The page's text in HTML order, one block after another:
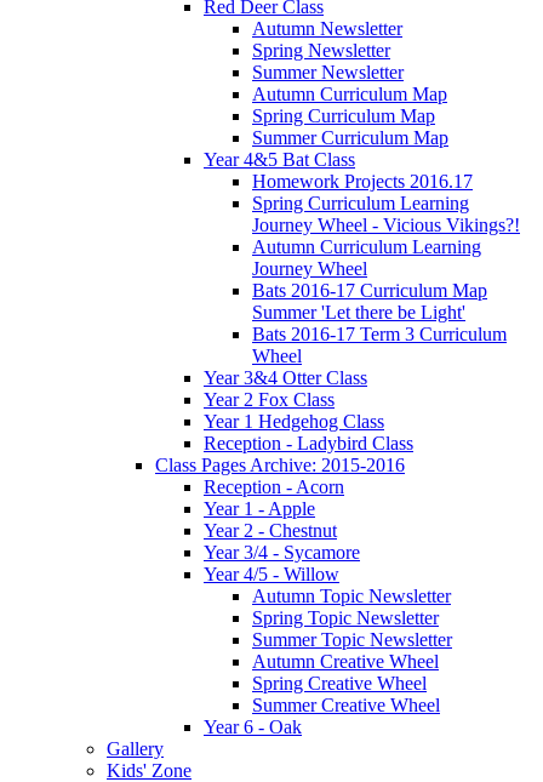
Red Deer Class
Autumn Newsletter
Spring Newsletter
Summer Newsletter
Autumn Curriculum Map
Spring Curriculum Map
Summer Curriculum Map
Year 4&5 Bat Class
Homework Projects 2016.17
Spring Curriculum Learning
Journey Wheel - Vicious Vikings?!
Autumn Curriculum Learning
Journey Wheel
Bats 2016-17 Curriculum Map
Summer 'Let there be Light'
Bats 2016-17 Term 3 Curriculum
Wheel
Year 3&4 Otter Class
Year 2 Fox Class
Year 1 Hedgehog Class
Reception - Ladybird Class
Class Pages Archive: 2015-2016
Reception - Acorn
Year 1 - Apple
Year 2 - Chestnut
Year 3/4 - Sycamore
Year 4/5 - Willow
Autumn Topic Newsletter
Spring Topic Newsletter
Summer Topic Newsletter
Autumn Creative Wheel
Spring Creative Wheel
Summer Creative Wheel
Year 6 - Oak
Gallery
Kids' Zone